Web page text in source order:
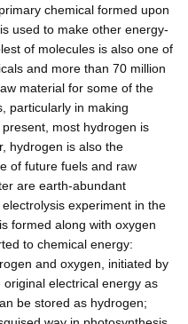
chemical formed upon
used to make other energy-
of molecules is also one of
and more than 70 million
material for some of the
particularly in making
most hydrogen is
hydrogen is also the
of future fuels and raw
are earth-abundant
experiment in the
formed along with oxygen
to chemical energy:
and oxygen, initiated by
electrical energy as
be stored as hydrogen;